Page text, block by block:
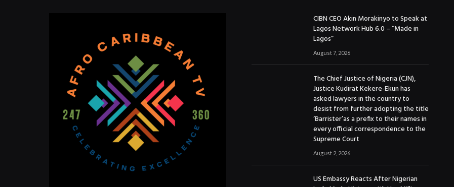
CIBN CEO Akin Morakinyo to Speak at
Lagos Network Hub 6.0 – “Made in
Lagos”
August 7, 2026
The Chief Justice of Nigeria (CJN),
Justice Kudirat Kekere-Ekun has
asked lawyers in the country to
desist from further adopting the title
‘Barrister’as a prefix to their names in
every official correspondence to the
Supreme Court
August 2, 2026
US Embassy Reacts After Nigerian